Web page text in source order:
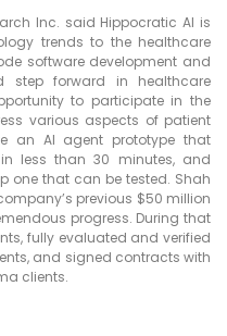
Inc. said Hippocratic AI is
trends to the healthcare
software development and
forward in healthcare
to participate in the
various aspects of patient
an AI agent prototype that
less than 30 minutes, and
one that can be tested. Shah
previous $50 million
progress. During that
fully evaluated and verified
and signed contracts with
clients.